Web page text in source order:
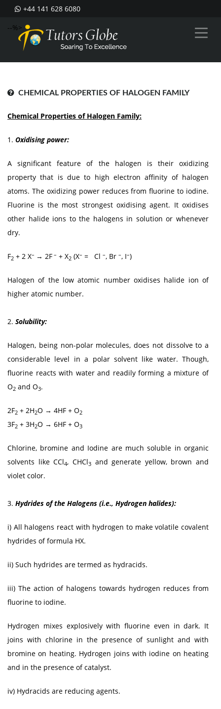
+44 141 628 6080
--%>
CHEMICAL PROPERTIES OF HALOGEN FAMILY
Chemical Properties of Halogen Family:
1. Oxidising power:
A significant feature of the halogen is their oxidizing
property that is due to high electron affinity of halogen
atoms. The oxidizing power reduces from fluorine to iodine.
Fluorine is the most strongest oxidising agent. It oxidises
other halide ions to the halogens in solution or whenever
dry.
F2 + 2 X– → 2F – + X2 (X– = Cl –, Br –, I–)
Halogen of the low atomic number oxidises halide ion of
higher atomic number.
2. Solubility:
Halogen, being non-polar molecules, does not dissolve to a
considerable level in a polar solvent like water. Though,
fluorine reacts with water and readily forming a mixture of
O2 and O3.
2F2 + 2H2O → 4HF + O2
3F2 + 3H2O → 6HF + O3
Chlorine, bromine and Iodine are much soluble in organic
solvents like CCl4, CHCl3and generate yellow, brown and
violet color.
3. Hydrides of the Halogens (i.e., Hydrogen halides):
i) All halogens react with hydrogen to make volatile covalent
hydrides of formula HX.
ii) Such hydrides are termed as hydracids.
iii) The action of halogens towards hydrogen reduces from
fluorine to iodine.
Hydrogen mixes explosively with fluorine even in dark. It
joins with chlorine in the presence of sunlight and with
bromine on heating. Hydrogen joins with iodine on heating
and in the presence of catalyst.
iv) Hydracids are reducing agents.